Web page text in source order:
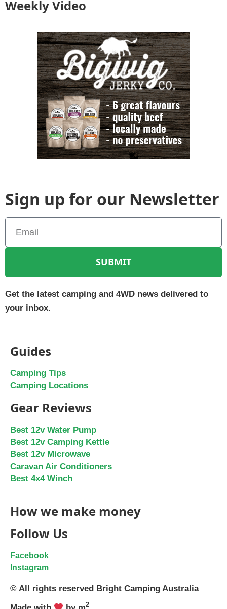
Weekly Video
Sign up for our Newsletter
SUBMIT
Get the latest camping and 4WD news delivered to
your inbox.
Guides
Camping Tips
Camping Locations
Gear Reviews
Best 12v Water Pump
Best 12v Camping Kettle
Best 12v Microwave
Caravan Air Conditioners
Best 4x4 Winch
How we make money
Follow Us
Facebook
Instagram
© All rights reserved Bright Camping Australia
2